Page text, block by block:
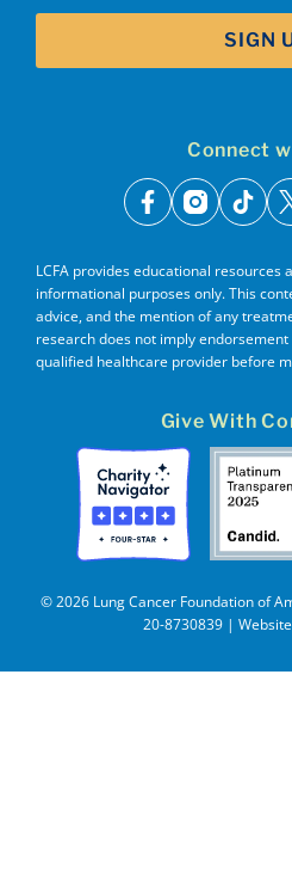
SIGN
Connect
facebook
LCFA provides educational
informational purposes only. This
advice, and the mention of any
research does not imply endorsement
qualified healthcare provider before
Give With
© 2026 Lung Cancer Foundation of
20-8730839 |